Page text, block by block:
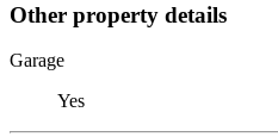
Other property details
Garage
Yes